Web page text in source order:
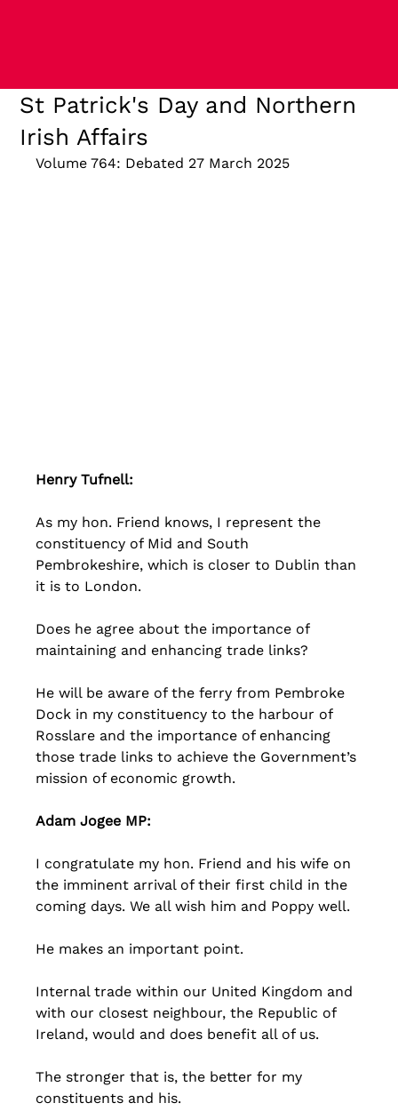
St Patrick's Day and Northern
Irish Affairs
Volume 764: Debated 27 March 2025
Henry Tufnell:
As my hon. Friend knows, I represent the
constituency of Mid and South
Pembrokeshire, which is closer to Dublin than
it is to London.
Does he agree about the importance of
maintaining and enhancing trade links?
He will be aware of the ferry from Pembroke
Dock in my constituency to the harbour of
Rosslare and the importance of enhancing
those trade links to achieve the Government’s
mission of economic growth.
Adam Jogee MP:
I congratulate my hon. Friend and his wife on
the imminent arrival of their first child in the
coming days. We all wish him and Poppy well.
He makes an important point.
Internal trade within our United Kingdom and
with our closest neighbour, the Republic of
Ireland, would and does benefit all of us.
The stronger that is, the better for my
constituents and his.